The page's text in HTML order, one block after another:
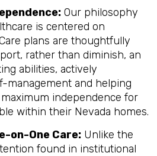
Our philosophy
is centered on
plans are thoughtfully
rather than diminish, an
abilities, actively
management and helping
independence for
within their Nevada homes.
on-One Care: Unlike the
found in institutional